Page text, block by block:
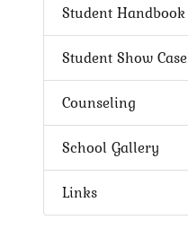
Student Handbook
Student Show Case
Counseling
School Gallery
Links